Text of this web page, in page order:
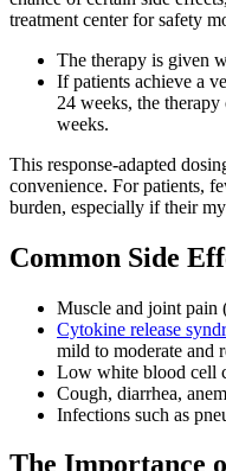
treatment center for safety
The therapy is given
If patients achieve a
24 weeks, the
weeks.
This response-adapted
convenience. For patients,
burden, especially if their
Common Side
Muscle and joint pain
Cytokine release
mild to moderate and
Low white blood cell
Cough, diarrhea,
Infections such as
The Importance